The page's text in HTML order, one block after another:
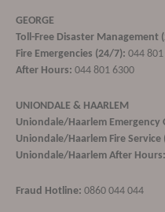
GEORGE
Toll-Free Disaster Management
Fire Emergencies (24/7): 044
After Hours: 044 801 6300
UNIONDALE & HAARLEM
Uniondale/Haarlem Emergency
Uniondale/Haarlem Fire Service
Uniondale/Haarlem After Hours:
Fraud Hotline: 0860 044 044